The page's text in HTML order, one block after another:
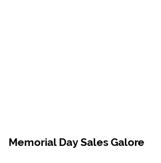
Memorial Day Sales Galore